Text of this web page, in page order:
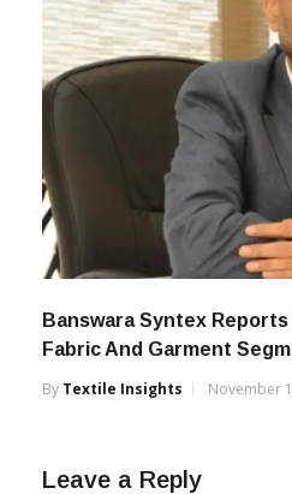
Banswara Syntex
Fabric And Garment
By Textile Insights November
Leave a Reply